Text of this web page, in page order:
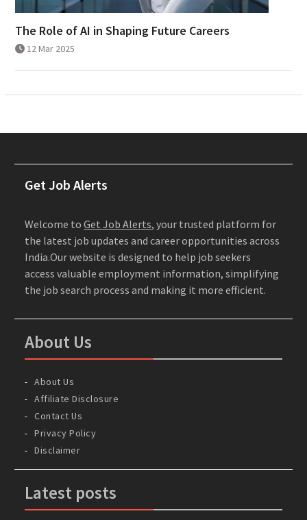
The Role of AI in Shaping Future Careers
12 Mar 2025
Get Job Alerts
Welcome toGet Job Alerts, your trusted platform for
the latest job updates and career opportunities across
India.Our website is designed to help job seekers
access valuable employment information, simplifying
the job search process and making it more efficient.
About Us
About Us
Affiliate Disclosure
Contact Us
Privacy Policy
Disclaimer
Latest posts